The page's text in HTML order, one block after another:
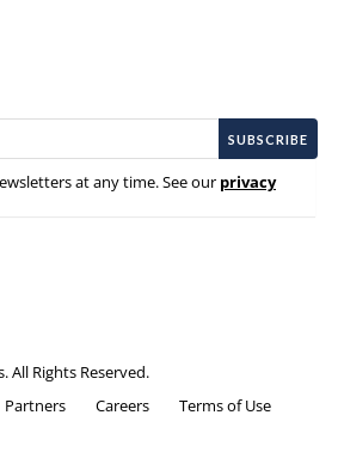
SUBSCRIBE
at any time. See our privacy
All Rights Reserved.
Partners Careers Terms of Use